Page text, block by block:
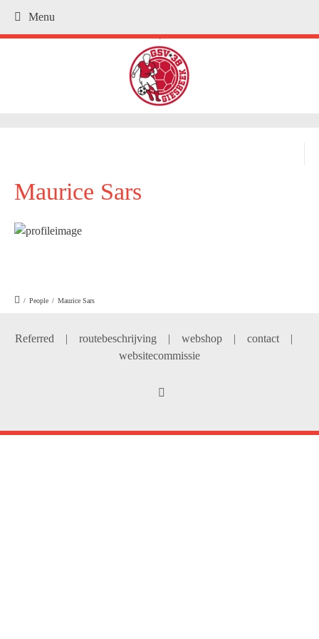
.
Maurice Sars
/ People / Maurice Sars
Referred routebeschrijving webshop contact|
websitecommissie
Menu